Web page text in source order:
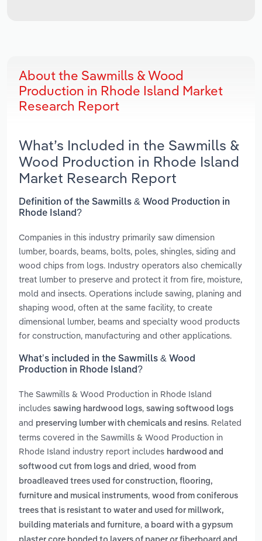
About the Sawmills & Wood
Production in Rhode Island Market
Research Report
What’s Included in the Sawmills &
Wood Production in Rhode Island
Market Research Report
Definition of the Sawmills & Wood Production in
Rhode Island?
Companies in this industry primarily saw dimension
lumber, boards, beams, bolts, poles, shingles, siding and
wood chips from logs. Industry operators also chemically
treat lumber to preserve and protect it from fire, moisture,
mold and insects. Operations include sawing, planing and
shaping wood, often at the same facility, to create
dimensional lumber, beams and specialty wood products
for construction, manufacturing and other applications.
What’s included in the Sawmills & Wood
Production in Rhode Island?
The Sawmills & Wood Production in Rhode Island
includes sawing hardwood logs, sawing softwood logs
and preserving lumber with chemicals and resins. Related
terms covered in the Sawmills & Wood Production in
Rhode Island industry report includes hardwood and
softwood cut from logs and dried , wood from
broadleaved trees used for construction, flooring,
furniture and musical instruments, wood from coniferous
trees that is resistant to water and used for millwork,
building materials and furniture, a board with a gypsum